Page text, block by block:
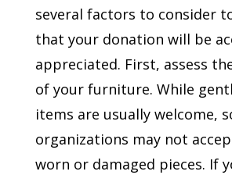
several factors to consider
that your donation will be
appreciated. First, assess
of your furniture. While
items are usually welcome,
organizations may not
worn or damaged pieces. If